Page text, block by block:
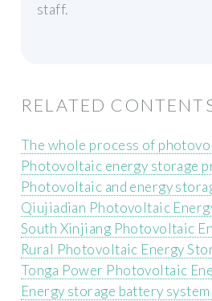
staff.
RELATED
The whole process of
Photovoltaic energy storage
Photovoltaic and energy
Qiujiadian Photovoltaic
South Xinjiang Photovoltaic
Rural Photovoltaic Energy
Tonga Power Photovoltaic
Energy storage battery